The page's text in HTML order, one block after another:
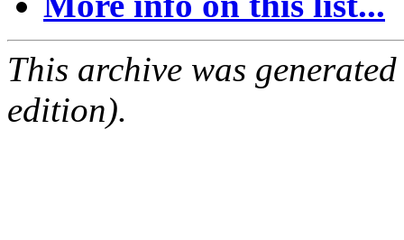
This archive was
edition).